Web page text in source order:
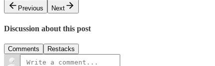
Previous
Next
Discussion about this post
Comments Restacks